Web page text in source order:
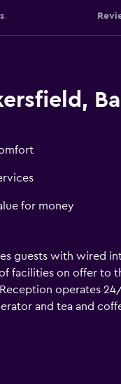
for money
guests with wired
facilities on offer
operates
and tea and
walking